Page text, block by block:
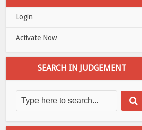
Login
Activate Now
SEARCH IN JUDGEMENT